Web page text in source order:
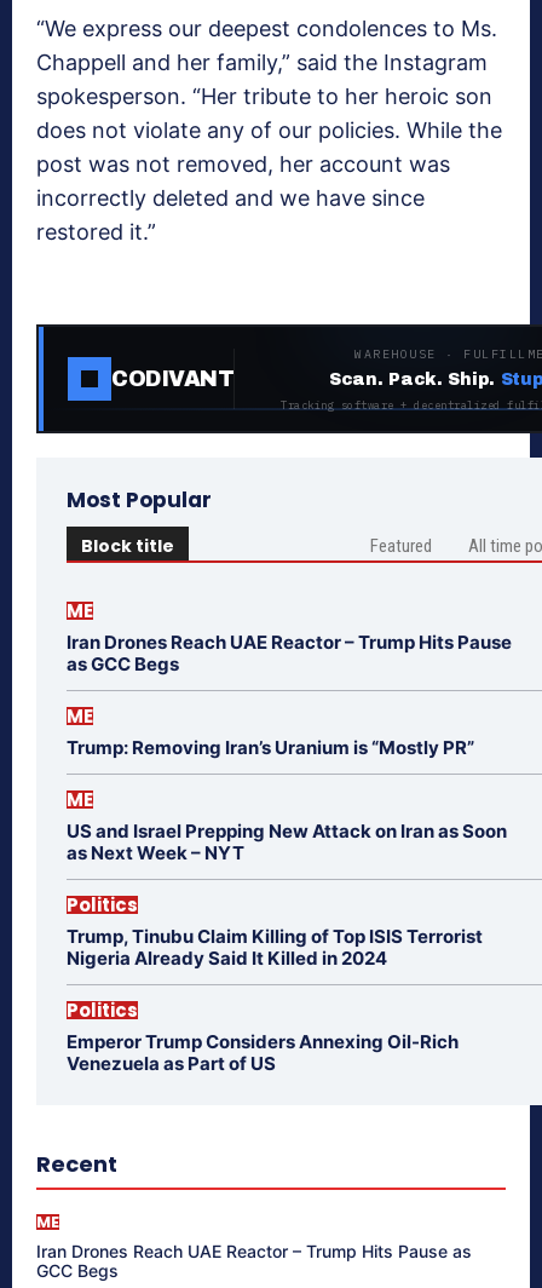
“We express our deepest condolences to Ms.
Chappell and her family,” said the Instagram
spokesperson. “Her tribute to her heroic son
does not violate any of our policies. While the
post was not removed, her account was
incorrectly deleted and we have since
restored it.”
CODIVANT
WAREHOUSE ·
Scan. Pack. Ship.
Tracking software + decentralized
Most Popular
Block title Featured All time
ME
Iran Drones Reach UAE Reactor – Trump Hits Pause
as GCC Begs
ME
Trump: Removing Iran’s Uranium is “Mostly PR”
ME
US and Israel Prepping New Attack on Iran as Soon
as Next Week – NYT
Politics
Trump, Tinubu Claim Killing of Top ISIS Terrorist
Nigeria Already Said It Killed in 2024
Politics
Emperor Trump Considers Annexing Oil-Rich
Venezuela as Part of US
Recent
ME
Iran Drones Reach UAE Reactor – Trump Hits Pause as
GCC Begs